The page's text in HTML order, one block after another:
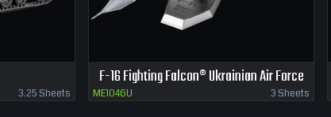
3.25 Sheets
F-16 Fighting Falcon® Ukrainian Air Force
ME1046U 3 Sheets